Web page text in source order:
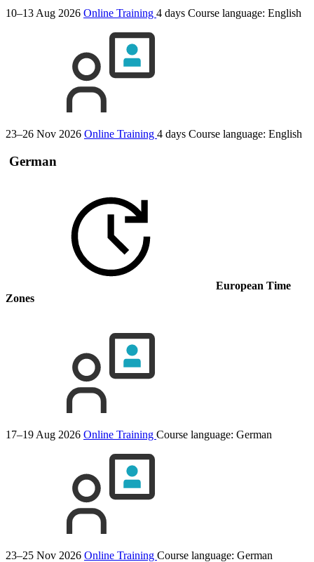
10–13 Aug 2026 Online Training 4 days Course language: English
23–26 Nov 2026 Online Training 4 days Course language: English
German
European Time
Zones
17–19 Aug 2026 Online Training Course language: German
23–25 Nov 2026 Online Training Course language: German